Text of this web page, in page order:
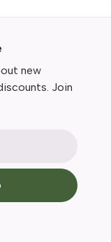
new
Join